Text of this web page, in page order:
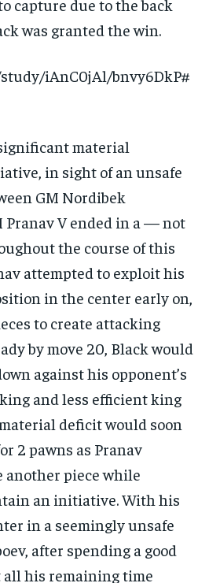
capture due to the back
was granted the win.
iAnC0jAl/bnvy6DkP#
material
in sight of an unsafe
GM Nordibek
Pranav V ended in a — not
the course of this
attempted to exploit his
in the center early on,
to create attacking
by move 20, Black would
against his opponent’s
and less efficient king
deficit would soon
2 pawns as Pranav
another piece while
an initiative. With his
in a seemingly unsafe
after spending a good
all his remaining time